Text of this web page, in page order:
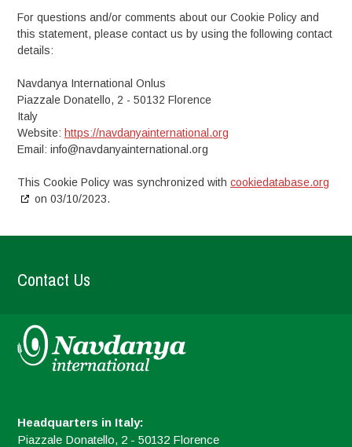
For questions and/or comments about our Cookie Policy and
this statement, please contact us by using the following contact
details:
Navdanya International Onlus
Piazzale Donatello, 2 - 50132 Florence
Italy
Website: https://navdanyainternational.org
Email:info@navdanyainternational.org
This Cookie Policy was synchronized withcookiedatabase.org
on 03/10/2023.
Contact Us
Headquarters in Italy:
Piazzale Donatello, 2 - 50132 Florence